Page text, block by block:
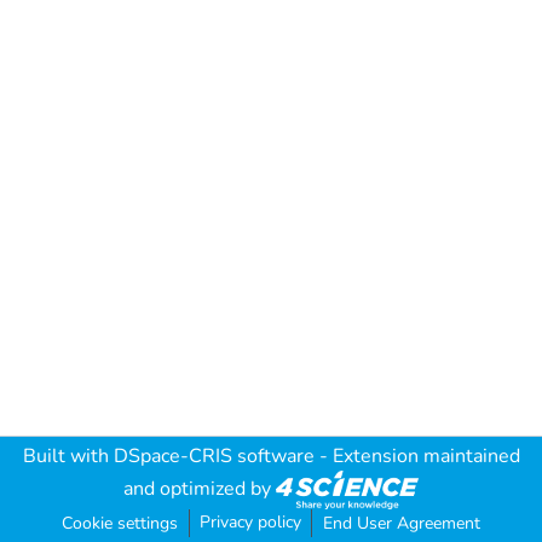
Built with DSpace-CRIS software - Extension maintained
and optimized by
Cookie settings Privacy policy End User Agreement